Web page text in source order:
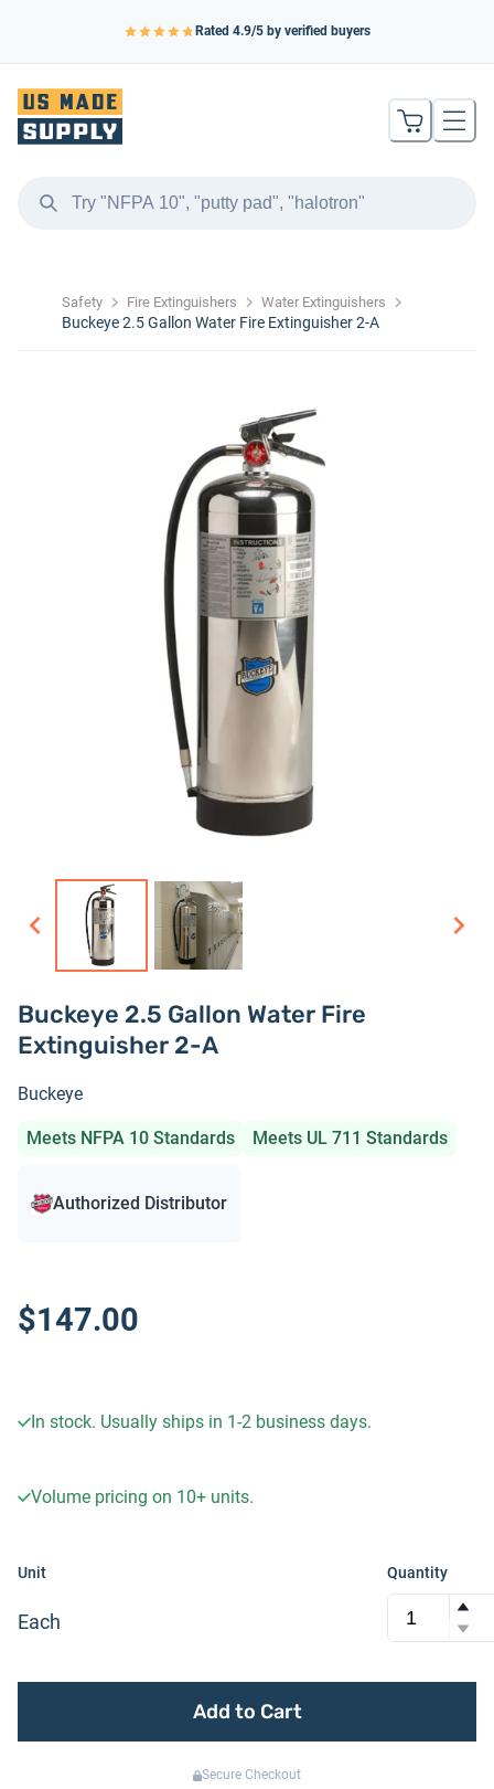
Rated 4.9/5 by verified buyers
Safety Fire Extinguishers Water Extinguishers
Buckeye 2.5 Gallon Water Fire Extinguisher 2-A
Buckeye 2.5 Gallon Water Fire
Extinguisher 2-A
Buckeye
Meets NFPA 10 Standards Meets UL 711 Standards
Authorized Distributor
$147.00
In stock. Usually ships in 1-2 business days.
Volume pricing on 10+ units.
Unit
Each
Quantity
Add to Cart
Secure Checkout